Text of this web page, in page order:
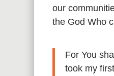
our
the God Who
For You
took my